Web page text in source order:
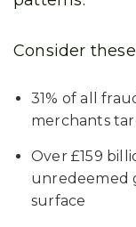
Consider
31% of all
merchants
Over £159
unredeemed
surface